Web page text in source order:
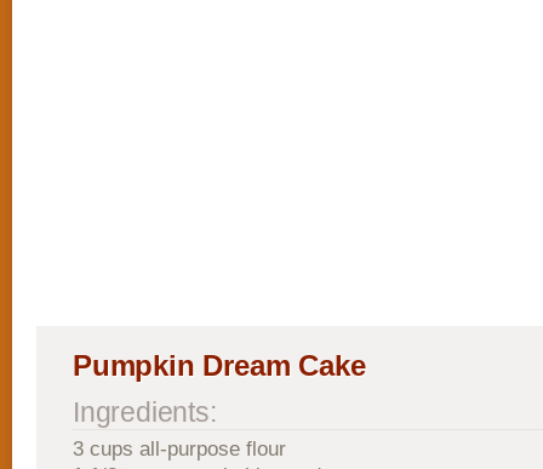
Pumpkin Dream Cake
Ingredients:
3 cups all-purpose flour